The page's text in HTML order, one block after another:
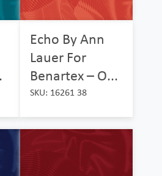
Echo By Ann
Lauer For
Benartex – O...
SKU: 16261 38